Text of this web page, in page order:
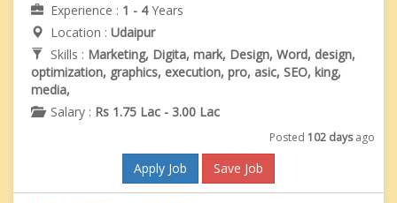
Experience : 1 - 4Years
Location : Udaipur
Skills : Marketing, Digita, mark, Design, Word, design,
optimization, graphics, execution, pro, asic, SEO, king,
media,
Salary : Rs 1.75 Lac - 3.00 Lac
Posted 102 daysago
Apply Job Save Job